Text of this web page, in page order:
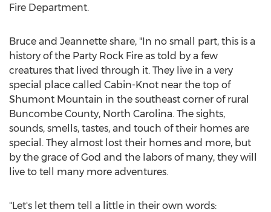
Fire Department.
Bruce and Jeannette share, "In no small part, this is a
history of the Party Rock Fire as told by a few
creatures that lived through it. They live in a very
special place called Cabin-Knot near the top of
Shumont Mountain in the southeast corner of rural
Buncombe County, North Carolina. The sights,
sounds, smells, tastes, and touch of their homes are
special. They almost lost their homes and more, but
by the grace of God and the labors of many, they will
live to tell many more adventures.
"Let's let them tell a little in their own words: